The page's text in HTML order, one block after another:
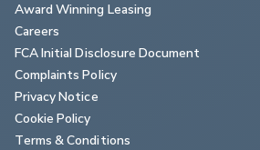
Award Winning Leasing
Careers
FCA Initial Disclosure Document
Complaints Policy
Privacy Notice
Cookie Policy
Terms & Conditions